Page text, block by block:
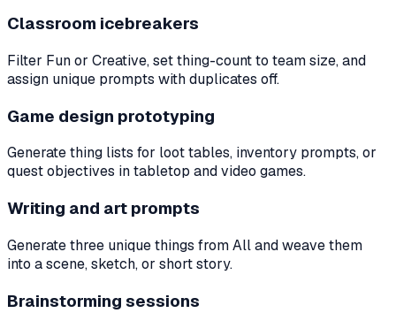
Classroom icebreakers
Filter Fun or Creative, set thing-count to team size, and
assign unique prompts with duplicates off.
Game design prototyping
Generate thing lists for loot tables, inventory prompts, or
quest objectives in tabletop and video games.
Writing and art prompts
Generate three unique things from All and weave them
into a scene, sketch, or short story.
Brainstorming sessions